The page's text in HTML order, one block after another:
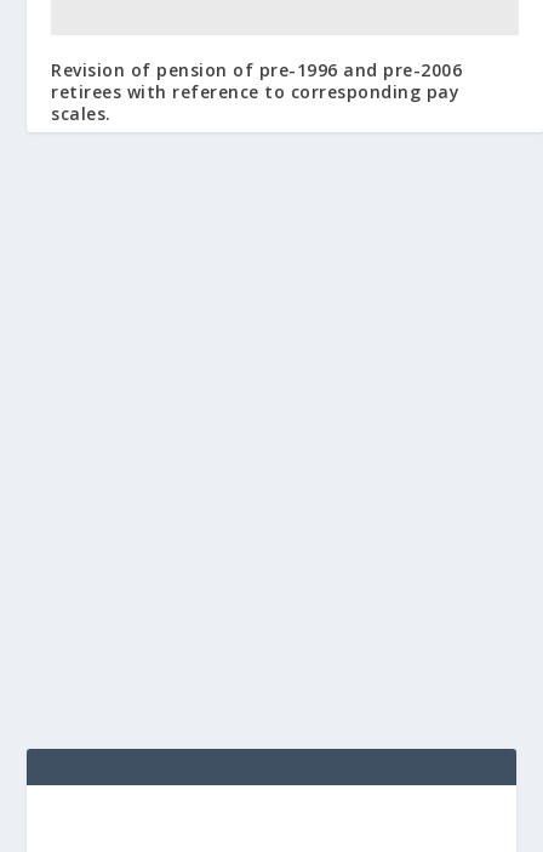
Revision of pension of pre-1996 and pre-2006
retirees with reference to corresponding pay
scales.